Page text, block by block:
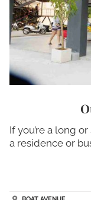
If you’re a long
a residence or